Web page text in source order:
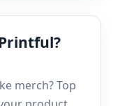
merch? Top